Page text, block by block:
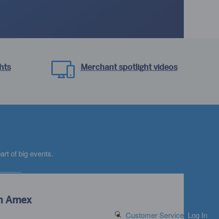
Search Button
Customer Service Log In
Merchant spotlight videos
of big events.
Amex